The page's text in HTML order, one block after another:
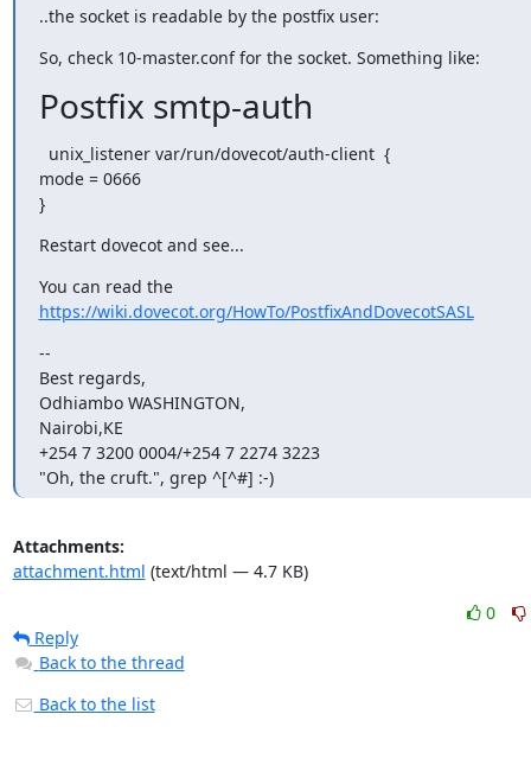
..the socket is readable by the postfix user:
So, check 10-master.conf for the socket. Something like:
Postfix smtp-auth
unix_listener var/run/dovecot/auth-client  {
mode = 0666
}
Restart dovecot and see...
You can read the
https://wiki.dovecot.org/HowTo/PostfixAndDovecotSASL
--
Best regards,
Odhiambo WASHINGTON,
Nairobi,KE
+254 7 3200 0004/+254 7 2274 3223
"Oh, the cruft.", grep ^[^#] :-)
Attachments:
attachment.html (text/html — 4.7 KB)
0
Reply
Back to the thread
Back to the list